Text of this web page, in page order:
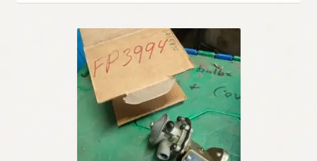
Refund and Returns Policy